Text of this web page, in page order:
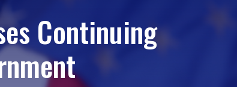
Continuing